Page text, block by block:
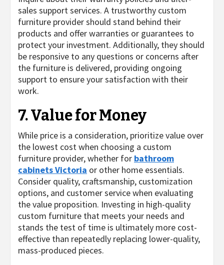
sales support services. A trustworthy custom
furniture provider should stand behind their
products and offer warranties or guarantees to
protect your investment. Additionally, they should
be responsive to any questions or concerns after
the furniture is delivered, providing ongoing
support to ensure your satisfaction with their
work.
7. Value for Money
While price is a consideration, prioritize value over
the lowest cost when choosing a custom
furniture provider, whether for bathroom
cabinets Victoria or other home essentials.
Consider quality, craftsmanship, customization
options, and customer service when evaluating
the value proposition. Investing in high-quality
custom furniture that meets your needs and
stands the test of time is ultimately more cost-
effective than repeatedly replacing lower-quality,
mass-produced pieces.